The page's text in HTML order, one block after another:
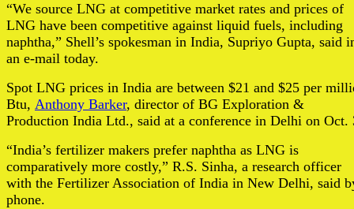
“We source LNG at competitive market rates and prices of
LNG have been competitive against liquid fuels, including
naphtha,” Shell’s spokesman in India, Supriyo Gupta, said
an e-mail today.
Spot LNG prices in India are between $21 and $25 per
Btu, Anthony Barker, director of BG Exploration &
Production India Ltd., said at a conference in Delhi on Oct.
“India’s fertilizer makers prefer naphtha as LNG is
comparatively more costly,” R.S. Sinha, a research officer
with the Fertilizer Association of India in New Delhi, said
phone.